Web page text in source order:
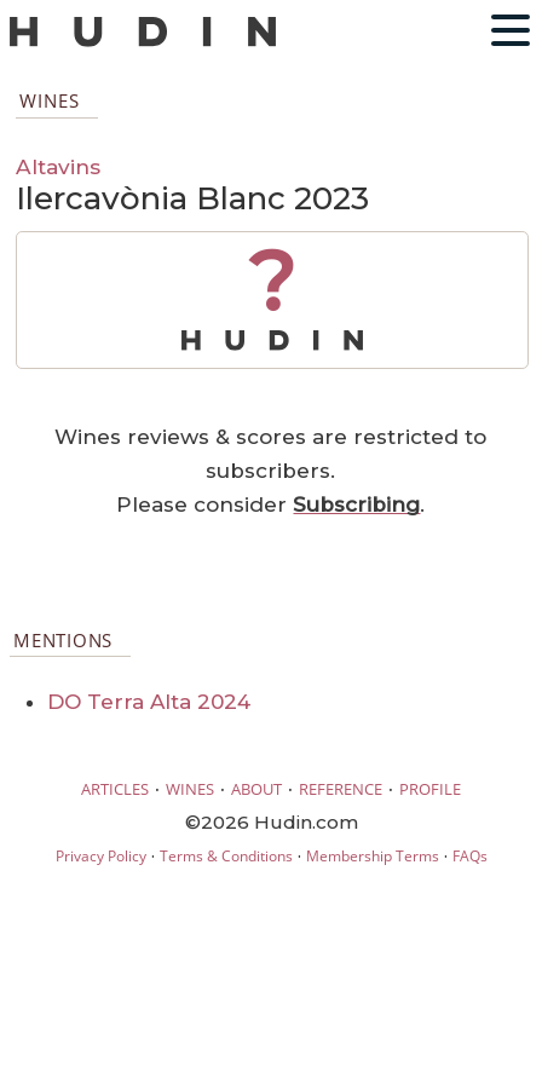
WINES
Altavins
Ilercavònia Blanc 2023
?
Wines reviews & scores are restricted to
subscribers.
Please considerSubscribing.
MENTIONS
DO Terra Alta 2024
ARTICLES · WINES · ABOUT · REFERENCE · PROFILE
©2026 Hudin.com
Privacy Policy· Terms & Conditions · Membership Terms · FAQs